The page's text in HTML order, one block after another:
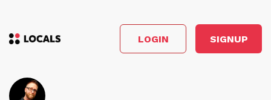
LOGIN SIGNUP